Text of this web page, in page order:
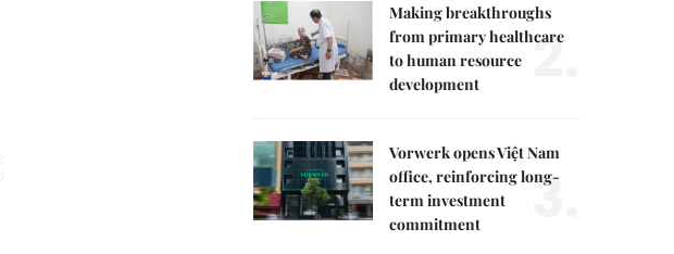
Making breakthroughs
from primary healthcare
to human resource
development
2.
Vorwerk opens Việt Nam
office, reinforcing long-
term investment
commitment
3.